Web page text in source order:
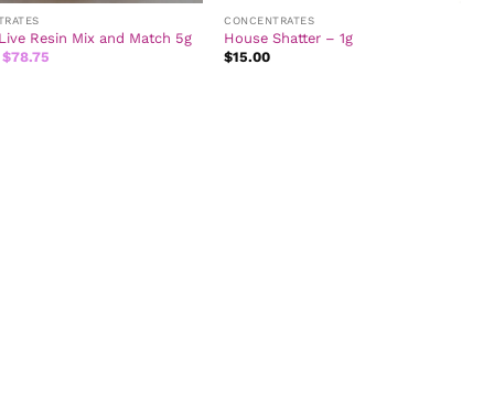
Resin Mix and Match 5g
Original
$78.75Current
CONCENTRATES
House Shatter – 1g
$15.00